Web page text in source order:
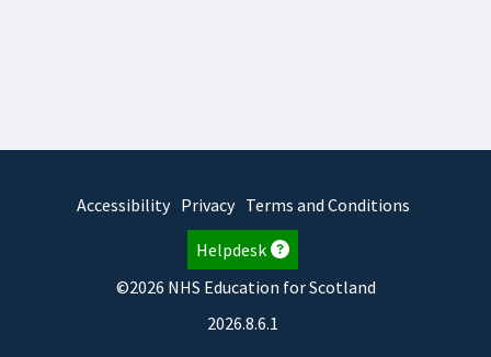
Accessibility Privacy Terms and Conditions
Helpdesk
©2026 NHS Education for Scotland
2026.8.6.1